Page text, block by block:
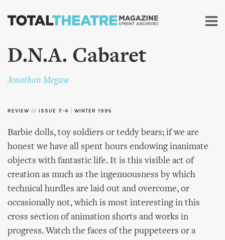
Skip to
content
D.N.A. Cabaret
Jonathan Megaw
REVIEW in ISSUE 7-4 WINTER 1995
Barbie dolls, toy soldiers or teddy bears; if we are
honest we have all spent hours endowing inanimate
objects with fantastic life. It is this visible act of
creation as much as the ingenuousness by which
technical hurdles are laid out and overcome, or
occasionally not, which is most interesting in this
cross section of animation shorts and works in
progress. Watch the faces of the puppeteers or a